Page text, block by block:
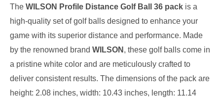
The WILSON Profile Distance Golf Ball 36 pack is a
high-quality set of golf balls designed to enhance your
game with its superior distance and performance. Made
by the renowned brand WILSON , these golf balls come in
a pristine white color and are meticulously crafted to
deliver consistent results. The dimensions of the pack are
height: 2.08 inches, width: 10.43 inches, length: 11.14